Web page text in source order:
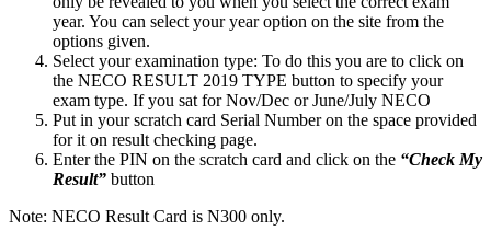
year. You can select your year option on the site from the
options given.
Select your examination type: To do this you are to click on
the NECO RESULT 2019 TYPE button to specify your
exam type. If you sat for Nov/Dec or June/July NECO
Put in your scratch card Serial Number on the space provided
for it on result checking page.
Enter the PIN on the scratch card and click on the “Check My
Result” button
Note: NECO Result Card is N300 only.